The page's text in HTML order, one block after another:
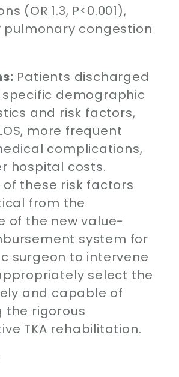
(OR 1.3, P<0.001),
pulmonary congestion
Patients discharged
specific demographic
and risk factors,
more frequent
complications,
hospital costs.
of these risk factors
from the
of the new value-
system for
surgeon to intervene
select the
and capable of
the rigorous
TKA rehabilitation.